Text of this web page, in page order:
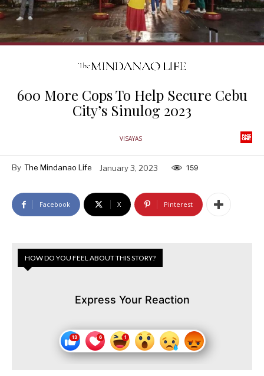
600 More Cops To Help Secure Cebu
City’s Sinulog 2023
VISAYAS
By The Mindanao Life January 3, 2023 159
Facebook X Pinterest
HOW DO YOU FEEL ABOUT THIS STORY?
Express Your Reaction